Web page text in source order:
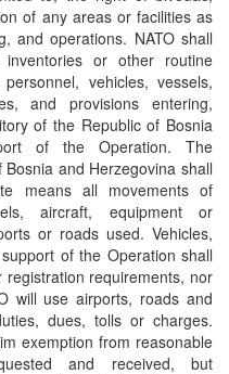
of any areas or facilities as
and operations. NATO shall
or other routine
vehicles, vessels,
and provisions entering,
of the Republic of Bosnia
of the Operation. The
and Herzegovina shall
means all movements of
aircraft, equipment or
or roads used. Vehicles,
of the Operation shall
requirements, nor
will use airports, roads and
dues, tolls or charges.
exemption from reasonable
and received, but